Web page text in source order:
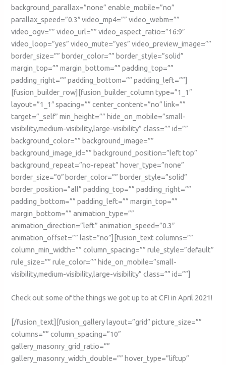
background_parallax=”none” enable_mobile=”no”
parallax_speed=”0.3″ video_mp4=”” video_webm=””
video_ogv=”” video_url=”” video_aspect_ratio=”16:9″
video_loop=”yes” video_mute=”yes” video_preview_image=””
border_size=”” border_color=”” border_style=”solid”
margin_top=”” margin_bottom=”” padding_top=””
padding_right=”” padding_bottom=”” padding_left=””]
[fusion_builder_row][fusion_builder_column type=”1_1″
layout=”1_1″ spacing=”” center_content=”no” link=””
target=”_self” min_height=”” hide_on_mobile=”small-
visibility,medium-visibility,large-visibility” class=”” id=””
background_color=”” background_image=””
background_image_id=”” background_position=”left top”
background_repeat=”no-repeat” hover_type=”none”
border_size=”0″ border_color=”” border_style=”solid”
border_position=”all” padding_top=”” padding_right=””
padding_bottom=”” padding_left=”” margin_top=””
margin_bottom=”” animation_type=””
animation_direction=”left” animation_speed=”0.3″
animation_offset=”” last=”no”][fusion_text columns=””
column_min_width=”” column_spacing=”” rule_style=”default”
rule_size=”” rule_color=”” hide_on_mobile=”small-
visibility,medium-visibility,large-visibility” class=”” id=””]
Check out some of the things we got up to at CFI in April 2021!
[/fusion_text][fusion_gallery layout=”grid” picture_size=””
columns=”” column_spacing=”10″
gallery_masonry_grid_ratio=””
gallery_masonry_width_double=”” hover_type=”liftup”